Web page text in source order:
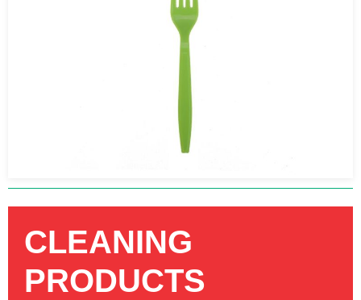
CLEANING
PRODUCTS